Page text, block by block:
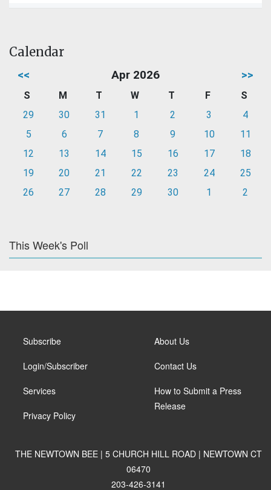
Calendar
<< Apr 2026 >>
S M T W T F
S
29
30 31 1 2 3
4
5
6 7 8 9 10
11
12
13 14 15 16 17
18
19
20 21 22 23 24
25
26
27 28 29 30 1 2
This Week's Poll
Subscribe
Login/Subscriber
Services
Privacy Policy
About Us
Contact Us
How to Submit a Press
Release
THE NEWTOWN BEE | 5 CHURCH HILL ROAD | NEWTOWN CT
06470
203-426-3141